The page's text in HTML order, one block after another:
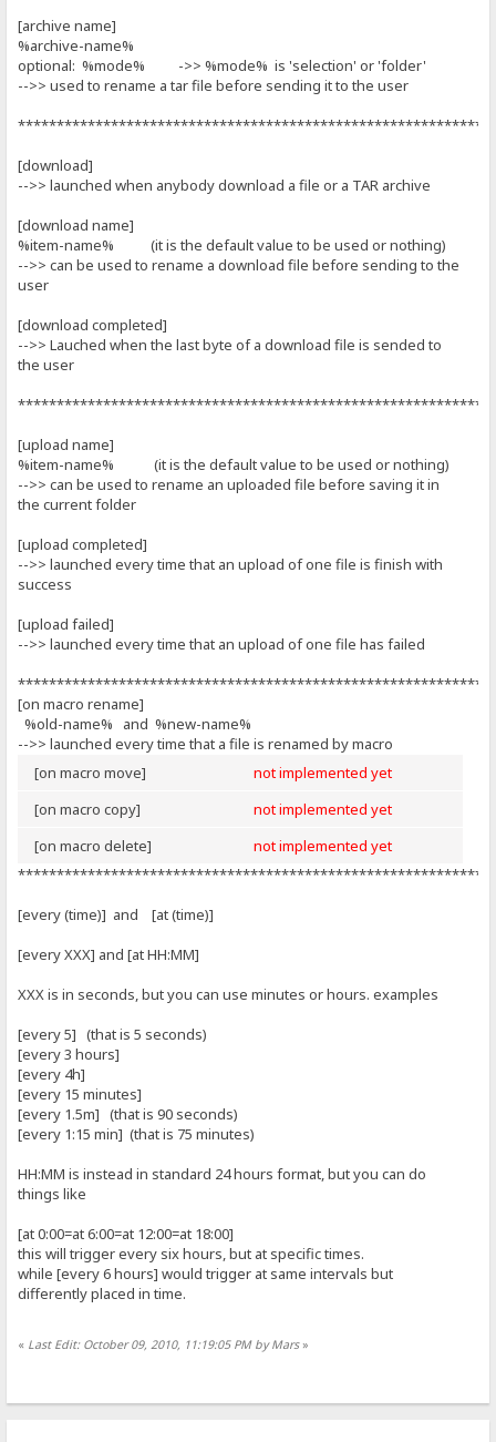
[archive name]
%archive-name%
optional: %mode% ->> %mode% is 'selection' or 'folder'
-->> used to rename a tar file before sending it to the user
[download]
-->> launched when anybody download a file or a TAR archive
[download name]
%item-name% (it is the default value to be used or nothing)
-->> can be used to rename a download file before sending to the
user
[download completed]
-->> Lauched when the last byte of a download file is sended to
the user
[upload name]
%item-name% (it is the default value to be used or nothing)
-->> can be used to rename an uploaded file before saving it in
the current folder
[upload completed]
-->> launched every time that an upload of one file is finish with
success
[upload failed]
-->> launched every time that an upload of one file has failed
[on macro rename]
%old-name% and %new-name%
-->> launched every time that a file is renamed by macro
[on macro move]
not implemented yet
[on macro copy]
not implemented yet
[on macro delete]
not implemented yet
[every (time)] and [at (time)]
[every XXX] and [at HH:MM]
XXX is in seconds, but you can use minutes or hours. examples
[every 5] (that is 5 seconds)
[every 3 hours]
[every 4h]
[every 15 minutes]
[every 1.5m] (that is 90 seconds)
[every 1:15 min] (that is 75 minutes)
HH:MM is instead in standard 24 hours format, but you can do
things like
[at 0:00=at 6:00=at 12:00=at 18:00]
this will trigger every six hours, but at specific times.
while [every 6 hours] would trigger at same intervals but
differently placed in time.
« Last Edit: October 09, 2010, 11:19:05 PM by Mars»